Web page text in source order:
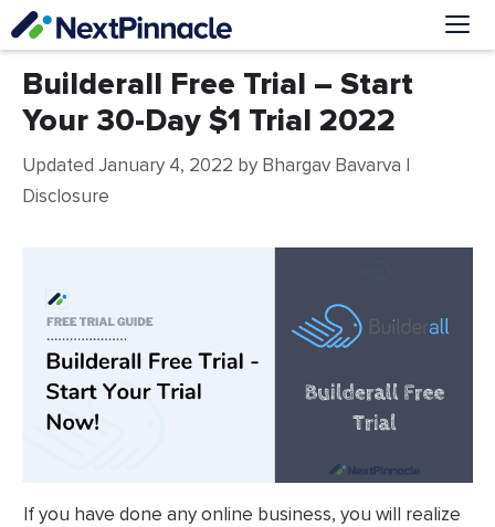
Skip
to
content
Builderall Free Trial – Start
Your 30-Day $1 Trial 2022
Updated January 4, 2022 by Bhargav Bavarva |
Disclosure
If you have done any online business, you will realize